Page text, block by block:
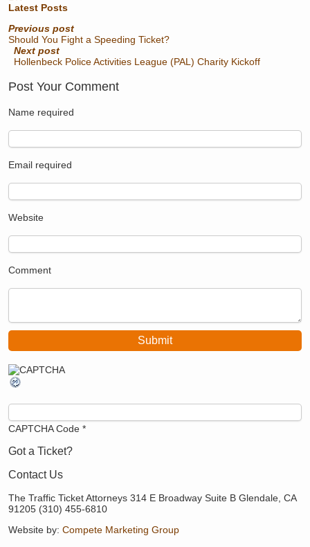
Latest Posts
Previous post
Should You Fight a Speeding Ticket?
Next post
Hollenbeck Police Activities League (PAL) Charity Kickoff
Post Your Comment
Name required
Email required
Website
Comment
CAPTCHA Code *
Got a Ticket?
Contact Us
The Traffic Ticket Attorneys 314 E Broadway Suite B Glendale, CA
91205 (310) 455-6810
Website by: Compete Marketing Group